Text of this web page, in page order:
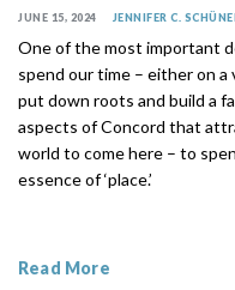
JUNE 15, 2024 JENNIFER C.
One of the most important
spend our time – either on
put down roots and build a
aspects of Concord that
world to come here – to
essence of ‘place.’
Read More